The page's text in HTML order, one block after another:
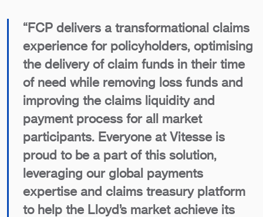
“FCP delivers a transformational claims
experience for policyholders, optimising
the delivery of claim funds in their time
of need while removing loss funds and
improving the claims liquidity and
payment process for all market
participants. Everyone at Vitesse is
proud to be a part of this solution,
leveraging our global payments
expertise and claims treasury platform
to help the Lloyd’s market achieve its